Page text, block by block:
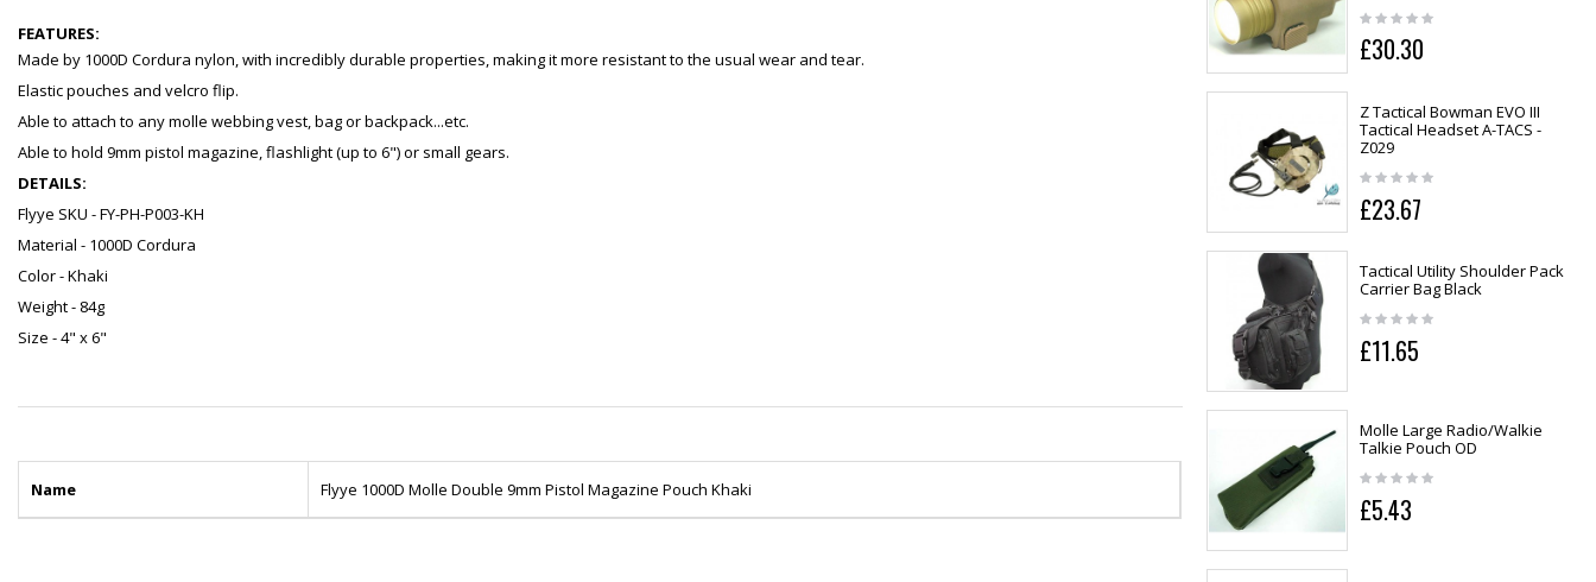
FEATURES:
Made by 1000D Cordura nylon, with incredibly durable properties, making it more resistant to the usual wear and tear.
Elastic pouches and velcro flip.
Able to attach to any molle webbing vest, bag or backpack...etc.
Able to hold 9mm pistol magazine, flashlight (up to 6") or small gears.
DETAILS:
Flyye SKU - FY-PH-P003-KH
Material - 1000D Cordura
Color - Khaki
Weight - 84g
Size - 4" x 6"
Name Flyye 1000D Molle Double 9mm Pistol Magazine Pouch Khaki
£30.30
Z Tactical Bowman EVO III
Tactical Headset A-TACS -
Z029
£23.67
Tactical Utility Shoulder Pack
Carrier Bag Black
£11.65
Molle Large Radio/Walkie
Talkie Pouch OD
£5.43